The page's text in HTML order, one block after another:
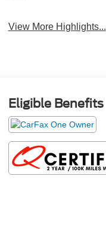
View More Highlights...
Eligible Benefits